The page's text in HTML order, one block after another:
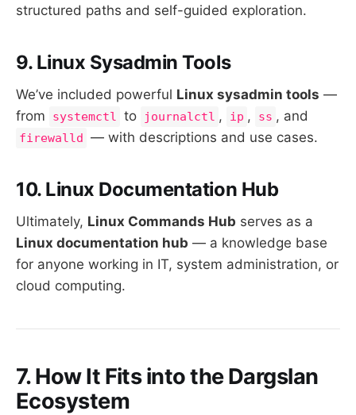
structured paths and self-guided exploration.
9. Linux Sysadmin Tools
We’ve included powerful Linux sysadmin tools —
from
systemctl to journalctl , ip , ss , and
firewalld — with descriptions and use cases.
10. Linux Documentation Hub
Ultimately, Linux Commands Hub serves as a
Linux documentation hub — a knowledge base
for anyone working in IT, system administration, or
cloud computing.
7. How It Fits into the Dargslan
Ecosystem